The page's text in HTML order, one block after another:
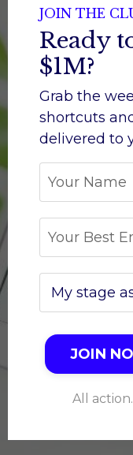
JOIN THE
Ready
$1M?
Grab the
shortcuts
delivered to
JOIN
All